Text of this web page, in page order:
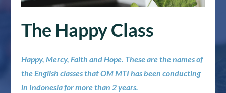
The Happy Class
Happy, Mercy, Faith and Hope. These are the names of
the English classes that OM MTI has been conducting
in Indonesia for more than 2 years.